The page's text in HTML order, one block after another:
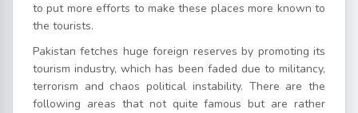
to put more efforts to make these places more known to
the tourists.
Pakistan fetches huge foreign reserves by promoting its
tourism industry, which has been faded due to militancy,
terrorism and chaos political instability. There are the
following areas that not quite famous but are rather